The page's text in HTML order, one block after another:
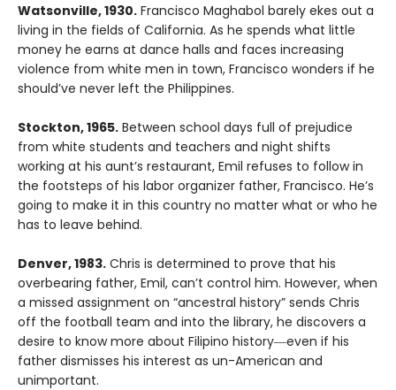
Watsonville, 1930. Francisco Maghabol barely ekes out a
living in the fields of California. As he spends what little
money he earns at dance halls and faces increasing
violence from white men in town, Francisco wonders if he
should’ve never left the Philippines.
Stockton, 1965. Between school days full of prejudice
from white students and teachers and night shifts
working at his aunt’s restaurant, Emil refuses to follow in
the footsteps of his labor organizer father, Francisco. He’s
going to make it in this country no matter what or who he
has to leave behind.
Denver, 1983. Chris is determined to prove that his
overbearing father, Emil, can’t control him. However, when
a missed assignment on “ancestral history” sends Chris
off the football team and into the library, he discovers a
desire to know more about Filipino history―even if his
father dismisses his interest as un-American and
unimportant.